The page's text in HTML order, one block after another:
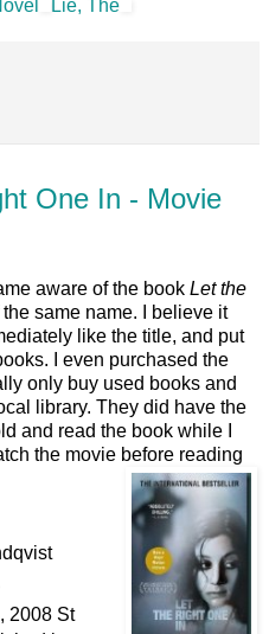
Lie, The
One In - Movie
aware of the book Let the
same name. I believe it
like the title, and put
I even purchased the
only buy used books and
library. They did have the
and read the book while I
the movie before reading
2008 St